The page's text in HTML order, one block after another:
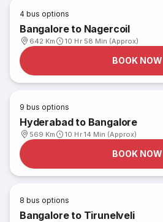
4 bus options
Bangalore to Nagercoil
642 Km 10 Hr 58 Min (Approx)
BOOK NOW
9 bus options
Hyderabad to Bangalore
569 Km 10 Hr 14 Min (Approx)
BOOK NOW
8 bus options
Bangalore to Tirunelveli